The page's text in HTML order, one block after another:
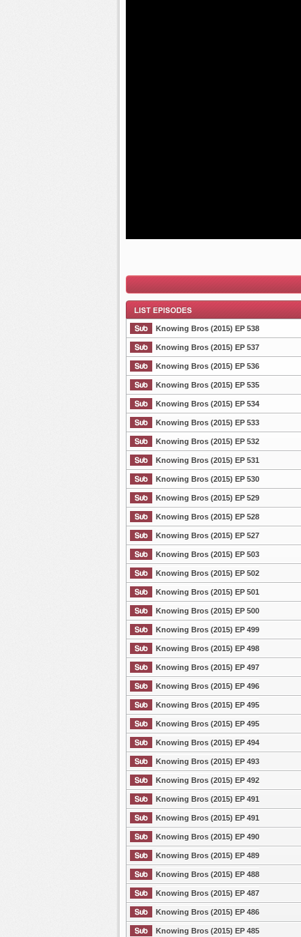
List Episode
Knowing Bros (2015) EP 538
Knowing Bros (2015) EP 537
Knowing Bros (2015) EP 536
Knowing Bros (2015) EP 535
Knowing Bros (2015) EP 534
Knowing Bros (2015) EP 533
Knowing Bros (2015) EP 532
Knowing Bros (2015) EP 531
Knowing Bros (2015) EP 530
Knowing Bros (2015) EP 529
Knowing Bros (2015) EP 528
Knowing Bros (2015) EP 527
Knowing Bros (2015) EP 503
Knowing Bros (2015) EP 502
Knowing Bros (2015) EP 501
Knowing Bros (2015) EP 500
Knowing Bros (2015) EP 499
Knowing Bros (2015) EP 498
Knowing Bros (2015) EP 497
Knowing Bros (2015) EP 496
Knowing Bros (2015) EP 495
Knowing Bros (2015) EP 495
Knowing Bros (2015) EP 494
Knowing Bros (2015) EP 493
Knowing Bros (2015) EP 492
Knowing Bros (2015) EP 491
Knowing Bros (2015) EP 491
Knowing Bros (2015) EP 490
Knowing Bros (2015) EP 489
Knowing Bros (2015) EP 488
Knowing Bros (2015) EP 487
Knowing Bros (2015) EP 486
Knowing Bros (2015) EP 485